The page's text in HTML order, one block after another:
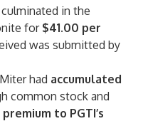
in the
for $41.00 per
was submitted by
had accumulated
common stock and
to PGTI’s